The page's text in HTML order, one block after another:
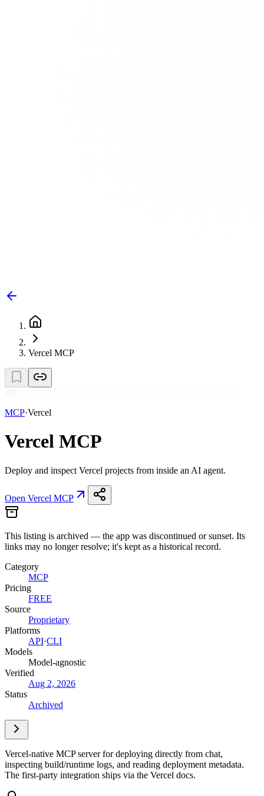
Vercel MCP
MCP·Vercel
Vercel MCP
Deploy and inspect Vercel projects from inside an AI agent.
Open Vercel MCP
This listing is archived — the app was discontinued or sunset. Its
links may no longer resolve; it's kept as a historical record.
Category
MCP
Pricing
FREE
Source
Proprietary
Platforms
API·CLI
Models
Model-agnostic
Verified
Aug 2, 2026
Status
Archived
Vercel-native MCP server for deploying directly from chat,
inspecting build/runtime logs, and reading deployment metadata.
The first-party integration ships via the Vercel docs.